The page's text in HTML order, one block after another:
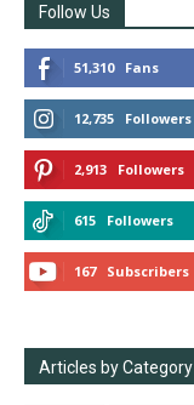
Follow Us
51,310 Fans
12,735 Followers
2,913 Followers
615 Followers
167 Subscribers
Articles by Category